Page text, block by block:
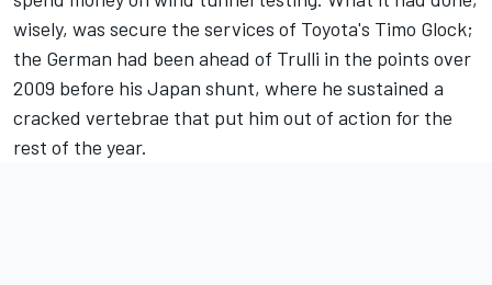
wisely, was secure the services of Toyota's Timo Glock;
the German had been ahead of Trulli in the points over
2009 before his Japan shunt, where he sustained a
cracked vertebrae that put him out of action for the
rest of the year.